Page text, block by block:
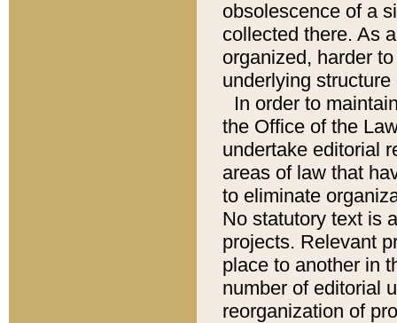
obsolescence of a
collected there. As
organized, harder
underlying
In order to
the Office of the
undertake editorial
areas of law that
to eliminate
No statutory text is
projects. Relevant
place to another in
number of editorial
reorganization of